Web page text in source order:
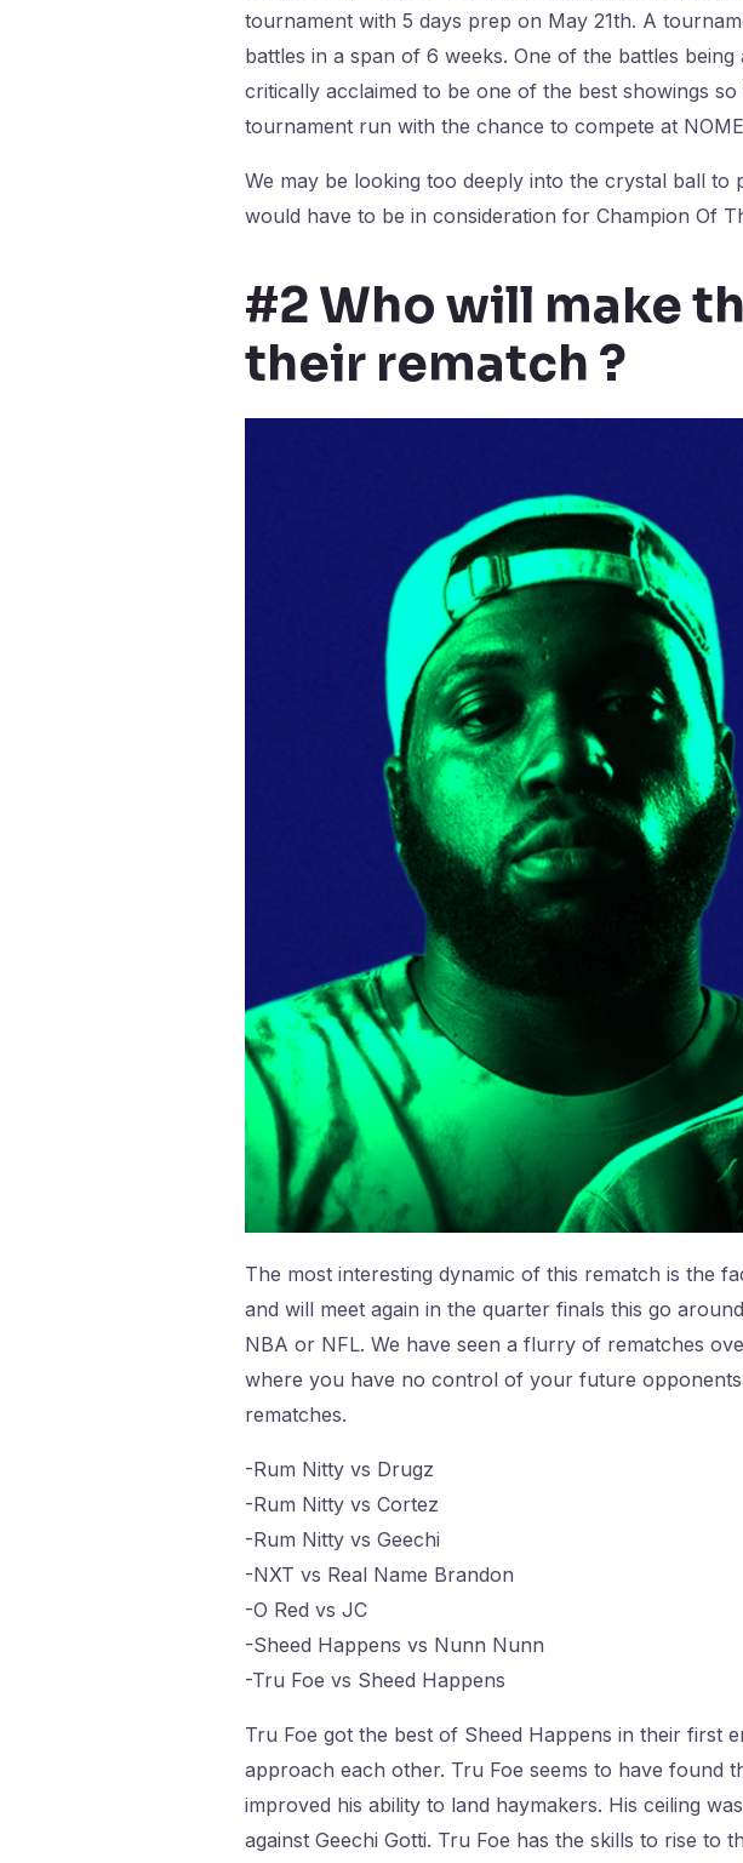
tournament with 5 days prep on May 21th. A
battles in a span of 6 weeks. One of the battles
critically acclaimed to be one of the best showings
tournament run with the chance to compete at
We may be looking too deeply into the crystal ball to
would have to be in consideration for Champion Of
#2 Who will make
their rematch ?
The most interesting dynamic of this rematch is the
and will meet again in the quarter finals this go
NBA or NFL. We have seen a flurry of rematches
where you have no control of your future
rematches.
-Rum Nitty vs Drugz
-Rum Nitty vs Cortez
-Rum Nitty vs Geechi
-NXT vs Real Name Brandon
-O Red vs JC
-Sheed Happens vs Nunn Nunn
-Tru Foe vs Sheed Happens
Tru Foe got the best of Sheed Happens in their first
approach each other. Tru Foe seems to have found
improved his ability to land haymakers. His ceiling
against Geechi Gotti. Tru Foe has the skills to rise to